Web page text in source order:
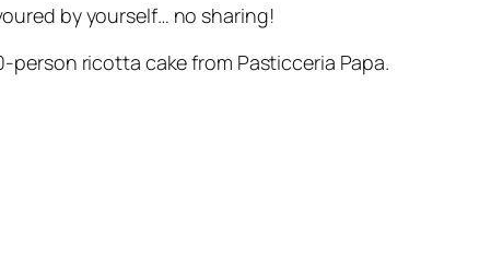
by yourself… no sharing!
person ricotta cake from Pasticceria Papa.